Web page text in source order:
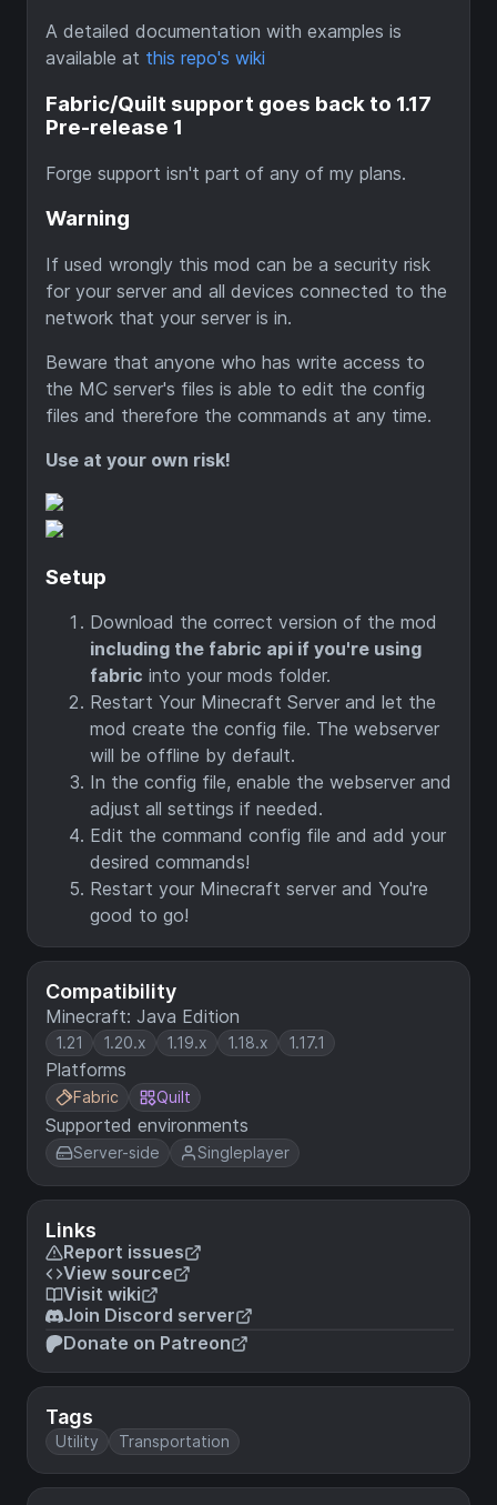
Compatibility
Minecraft: Java Edition
1.21 1.20.x 1.19.x 1.18.x 1.17.1
Platforms
Fabric Quilt
Supported environments
Server-side Singleplayer
Links
Report issues
View source
Visit wiki
Join Discord server
Donate on Patreon
Tags
Utility Transportation
A detailed documentation with examples is
available at this repo's wiki
Fabric/Quilt support goes back to 1.17
Pre-release 1
Forge support isn't part of any of my plans.
Warning
If used wrongly this mod can be a security risk
for your server and all devices connected to the
network that your server is in.
Beware that anyone who has write access to
the MC server's files is able to edit the config
files and therefore the commands at any time.
Use at your own risk!
Setup
Download the correct version of the mod
including the fabric api if you're using
fabric into your mods folder.
Restart Your Minecraft Server and let the
mod create the config file. The webserver
will be offline by default.
In the config file, enable the webserver and
adjust all settings if needed.
Edit the command config file and add your
desired commands!
Restart your Minecraft server and You're
good to go!